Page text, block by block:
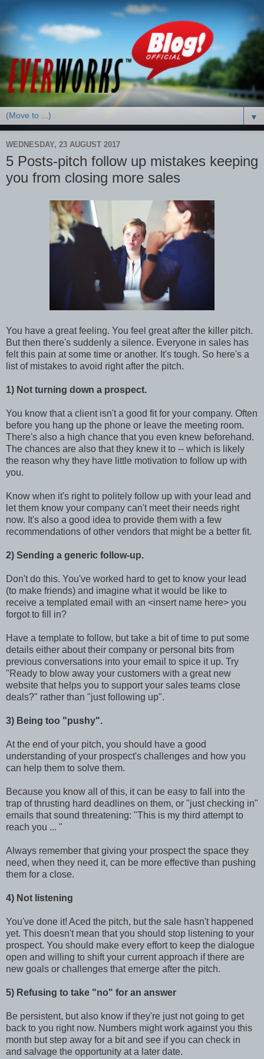
▼
WEDNESDAY, 23 AUGUST 2017
5 Posts-pitch follow up mistakes keeping
you from closing more sales
You have a great feeling. You feel great after the killer pitch.
But then there's suddenly a silence. Everyone in sales has
felt this pain at some time or another. It's tough. So here's a
list of mistakes to avoid right after the pitch.
1) Not turning down a prospect.
You know that a client isn't a good fit for your company. Often
before you hang up the phone or leave the meeting room.
There's also a high chance that you even knew beforehand.
The chances are also that they knew it to -- which is likely
the reason why they have little motivation to follow up with
you.
Know when it's right to politely follow up with your lead and
let them know your company can't meet their needs right
now. It's also a good idea to provide them with a few
recommendations of other vendors that might be a better fit.
2) Sending a generic follow-up.
Don't do this. You've worked hard to get to know your lead
(to make friends) and imagine what it would be like to
receive a templated email with an <insert name here> you
forgot to fill in?
Have a template to follow, but take a bit of time to put some
details either about their company or personal bits from
previous conversations into your email to spice it up. Try
"Ready to blow away your customers with a great new
website that helps you to support your sales teams close
deals?" rather than "just following up".
3) Being too "pushy".
At the end of your pitch, you should have a good
understanding of your prospect's challenges and how you
can help them to solve them.
Because you know all of this, it can be easy to fall into the
trap of thrusting hard deadlines on them, or "just checking in"
emails that sound threatening: "This is my third attempt to
reach you ... "
Always remember that giving your prospect the space they
need, when they need it, can be more effective than pushing
them for a close.
4) Not listening
You've done it! Aced the pitch, but the sale hasn't happened
yet. This doesn't mean that you should stop listening to your
prospect. You should make every effort to keep the dialogue
open and willing to shift your current approach if there are
new goals or challenges that emerge after the pitch.
5) Refusing to take "no" for an answer
Be persistent, but also know if they're just not going to get
back to you right now. Numbers might work against you this
month but step away for a bit and see if you can check in
and salvage the opportunity at a later date.